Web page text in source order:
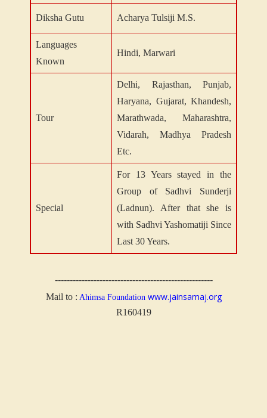
Diksha Gutu Acharya Tulsiji M.S.
Languages
Known
Hindi, Marwari
Tour
Delhi, Rajasthan, Punjab,
Haryana, Gujarat, Khandesh,
Marathwada, Maharashtra,
Vidarah, Madhya Pradesh
Etc.
Special
For 13 Years stayed in the
Group of Sadhvi Sunderji
(Ladnun). After that she is
with Sadhvi Yashomatiji Since
Last 30 Years.
-----------------------------------------------------
Mail to : Ahimsa Foundation www.jainsamaj.org
R160419